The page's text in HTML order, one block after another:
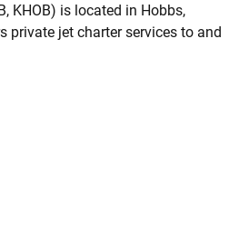
KHOB) is located in Hobbs,
private jet charter services to and